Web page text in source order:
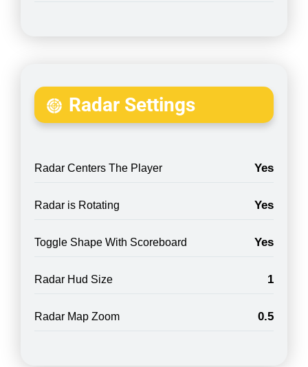
Radar Settings
Radar Centers The Player Yes
Radar is Rotating Yes
Toggle Shape With Scoreboard Yes
Radar Hud Size 1
Radar Map Zoom 0.5